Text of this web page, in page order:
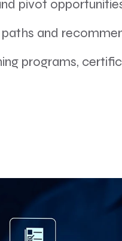
pivot
and
programs,